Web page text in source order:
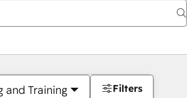
and Training Filters